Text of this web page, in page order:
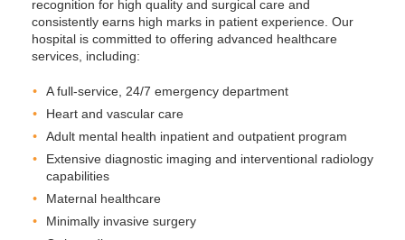
recognition for high quality and surgical care and
consistently earns high marks in patient experience. Our
hospital is committed to offering advanced healthcare
services, including:
A full-service, 24/7 emergency department
Heart and vascular care
Adult mental health inpatient and outpatient program
Extensive diagnostic imaging and interventional radiology
capabilities
Maternal healthcare
Minimally invasive surgery